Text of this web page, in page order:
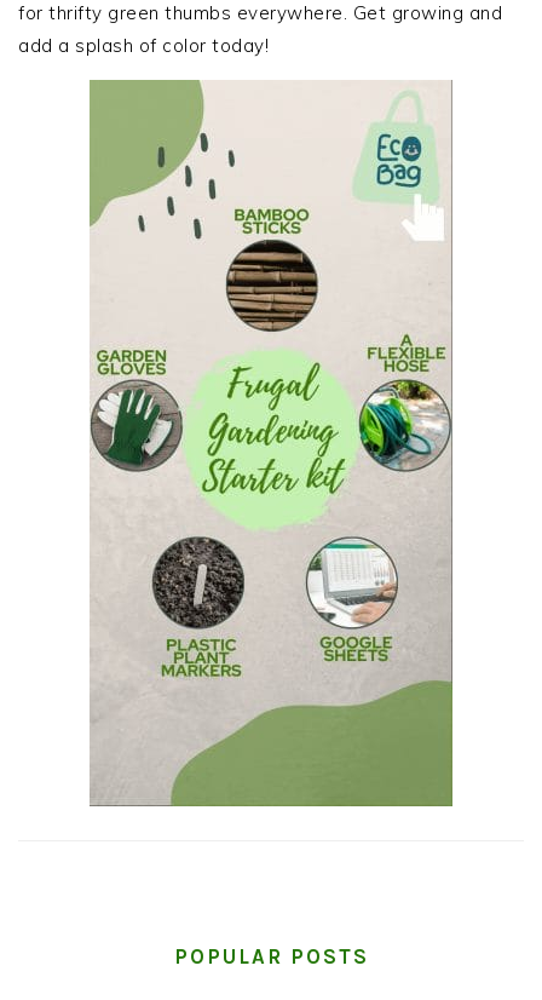
for thrifty green thumbs everywhere. Get growing and
add a splash of color today!
POPULAR POSTS